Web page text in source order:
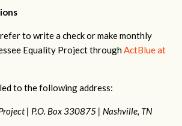
to write a check or make monthly
Equality Project throughActBlue at
to the following address:
| P.O. Box 330875 | Nashville, TN